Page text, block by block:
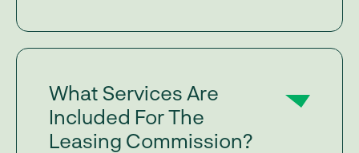
What Services Are
Included For The
Leasing Commission?